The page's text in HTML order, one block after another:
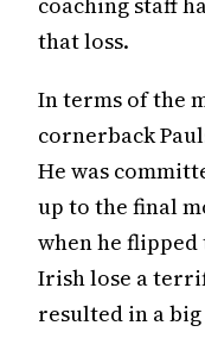
that loss.
In terms of the
cornerback
He was
up to the final
when he
Irish lose a
resulted in a